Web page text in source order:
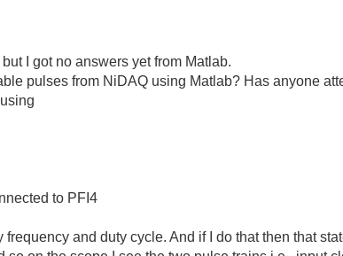
I got no answers yet from Matlab.
pulses from NiDAQ using Matlab? Has anyone
to PFI4
and duty cycle. And if I do that then that